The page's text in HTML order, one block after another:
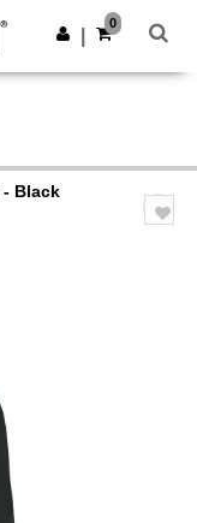
Get the app
0
- Black